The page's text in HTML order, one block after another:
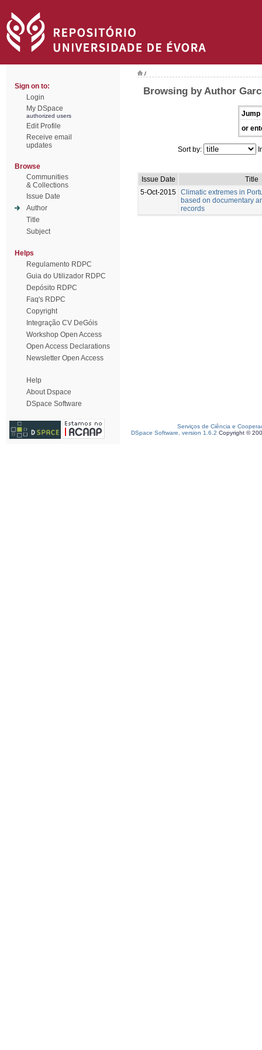
Sign on to:
Login
My DSpace
authorized users
Edit Profile
Receive email
updates
Browse
Communities
& Collections
Issue Date
Author
Title
Subject
Helps
Regulamento RDPC
Guia do Utilizador RDPC
Depósito RDPC
Faq's RDPC
Copyright
Integração CV DeGóis
Workshop Open Access
Open Access Declarations
Newsletter Open Access
Help
About Dspace
DSpace Software
/
Browsing by Author
Jump
or
Sort by:
Issue Date
Title
5-Oct-2015 Climatic extremes in
based on documentary
records
Serviços de Ciência e
DSpace Software, version 1.6.2 Copyright ©